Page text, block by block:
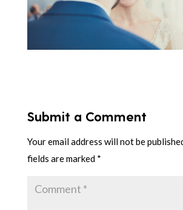
Submit a Comment
Your email address will not be
fields are marked *